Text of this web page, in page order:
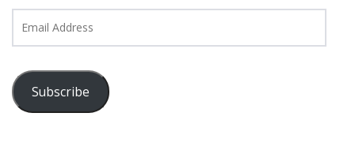
Address
Subscribe